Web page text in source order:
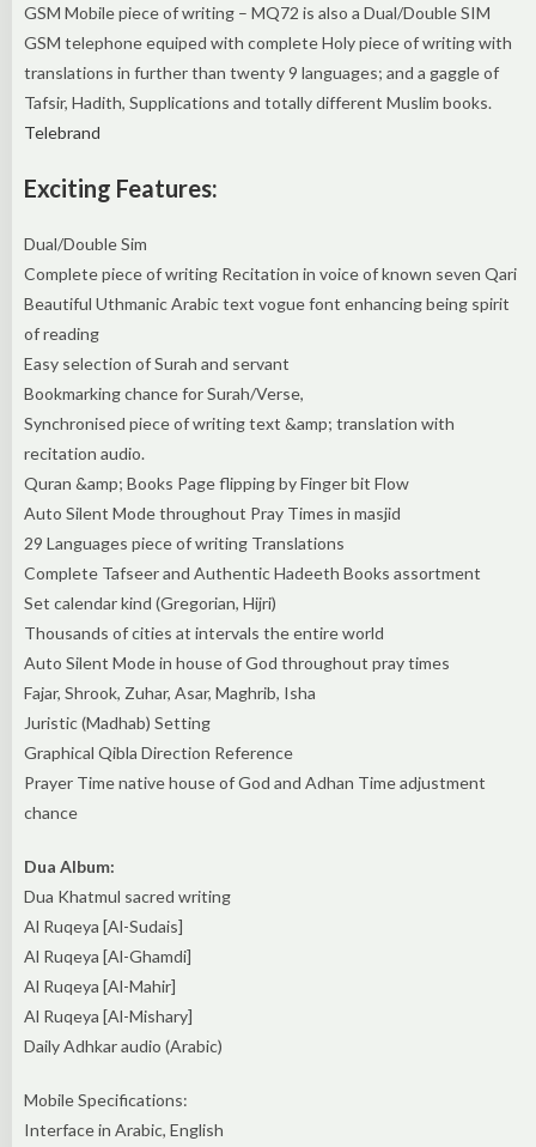
GSM Mobile piece of writing – MQ72 is also a Dual/Double SIM
GSM telephone equiped with complete Holy piece of writing with
translations in further than twenty 9 languages; and a gaggle of
Tafsir, Hadith, Supplications and totally different Muslim books.
Telebrand
Exciting Features:
Dual/Double Sim
Complete piece of writing Recitation in voice of known seven Qari
Beautiful Uthmanic Arabic text vogue font enhancing being spirit
of reading
Easy selection of Surah and servant
Bookmarking chance for Surah/Verse,
Synchronised piece of writing text &amp; translation with
recitation audio.
Quran &amp; Books Page flipping by Finger bit Flow
Auto Silent Mode throughout Pray Times in masjid
29 Languages piece of writing Translations
Complete Tafseer and Authentic Hadeeth Books assortment
Set calendar kind (Gregorian, Hijri)
Thousands of cities at intervals the entire world
Auto Silent Mode in house of God throughout pray times
Fajar, Shrook, Zuhar, Asar, Maghrib, Isha
Juristic (Madhab) Setting
Graphical Qibla Direction Reference
Prayer Time native house of God and Adhan Time adjustment
chance
Dua Album:
Dua Khatmul sacred writing
Al Ruqeya [Al-Sudais]
Al Ruqeya [Al-Ghamdi]
Al Ruqeya [Al-Mahir]
Al Ruqeya [Al-Mishary]
Daily Adhkar audio (Arabic)
Mobile Specifications:
Interface in Arabic, English